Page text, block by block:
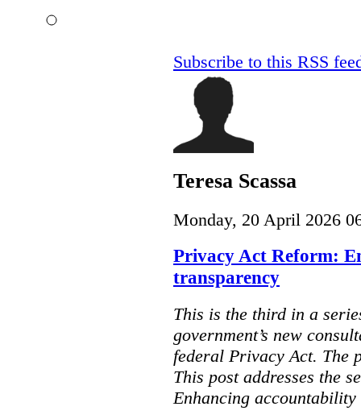
Subscribe to this RSS
Teresa Scassa
Monday, 20 April 2026
Privacy Act Reform:
transparency
This is the third in a
government’s new
federal Privacy Act. The
This post addresses the
Enhancing